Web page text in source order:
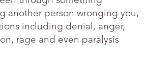
another person wronging you,
including denial, anger,
rage and even paralysis